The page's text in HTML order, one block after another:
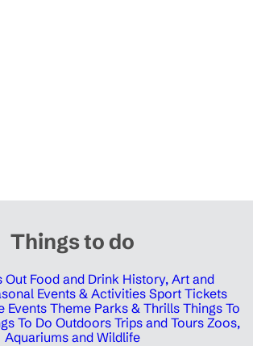
Things to do
Out Food and Drink History, Art and
Events & Activities Sport Tickets
Events Theme Parks & Thrills Things To
To Do Outdoors Trips and Tours Zoos,
Aquariums and Wildlife